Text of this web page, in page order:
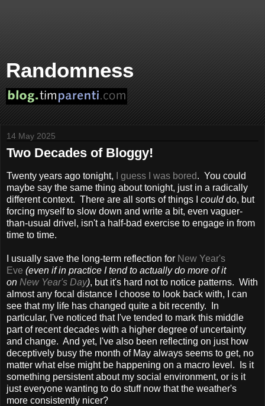
Randomness
14 May 2025
Two Decades of Bloggy!
Twenty years ago tonight, I guess I was bored. You could
maybe say the same thing about tonight, just in a radically
different context. There are all sorts of things I coulddo, but
forcing myself to slow down and write a bit, even vaguer-
than-usual drivel, isn't a half-bad exercise to engage in from
time to time.
I usually save the long-term reflection for New Year's
Eve (even if in practice I tend to actually do more of it
on New Year's Day), but it's hard not to notice patterns. With
almost any focal distance I choose to look back with, I can
see that my life has changed quite a bit recently. In
particular, I've noticed that I've tended to mark this middle
part of recent decades with a higher degree of uncertainty
and change. And yet, I've also been reflecting on just how
deceptively busy the month of May always seems to get, no
matter what else might be happening on a macro level. Is it
something persistent about my social environment, or is it
just everyone wanting to do stuff now that the weather's
more consistently nicer?